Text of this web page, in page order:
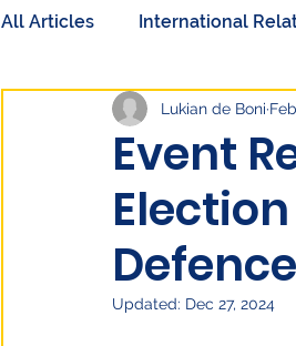
All Articles International
Book Reviews Events
International Relations
Labor Market Technology
Event
Lukian de Boni
Updated: Dec 27, 2024